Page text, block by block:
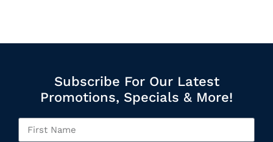
Subscribe For Our Latest
Promotions, Specials & More!